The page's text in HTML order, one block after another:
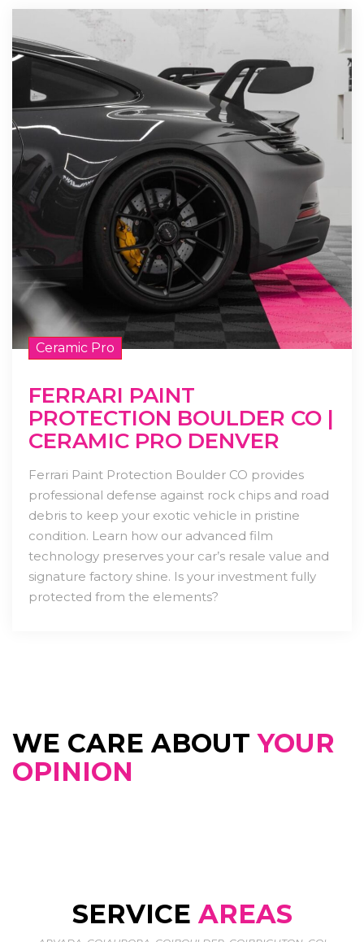
Ceramic Pro
FERRARI PAINT
PROTECTION BOULDER CO |
CERAMIC PRO DENVER
Ferrari Paint Protection Boulder CO provides
professional defense against rock chips and road
debris to keep your exotic vehicle in pristine
condition. Learn how our advanced film
technology preserves your car’s resale value and
signature factory shine. Is your investment fully
protected from the elements?
WE CARE ABOUTYOUR
OPINION
SERVICE AREAS